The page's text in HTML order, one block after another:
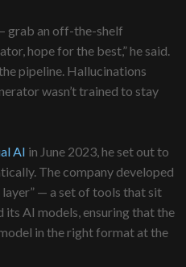
grab an off-the-shelf
hope for the best,” he said.
pipeline. Hallucinations
wasn’t trained to stay
AI in June 2023, he set out to
The company developed
— a set of tools that sit
its AI models, ensuring that the
in the right format at the